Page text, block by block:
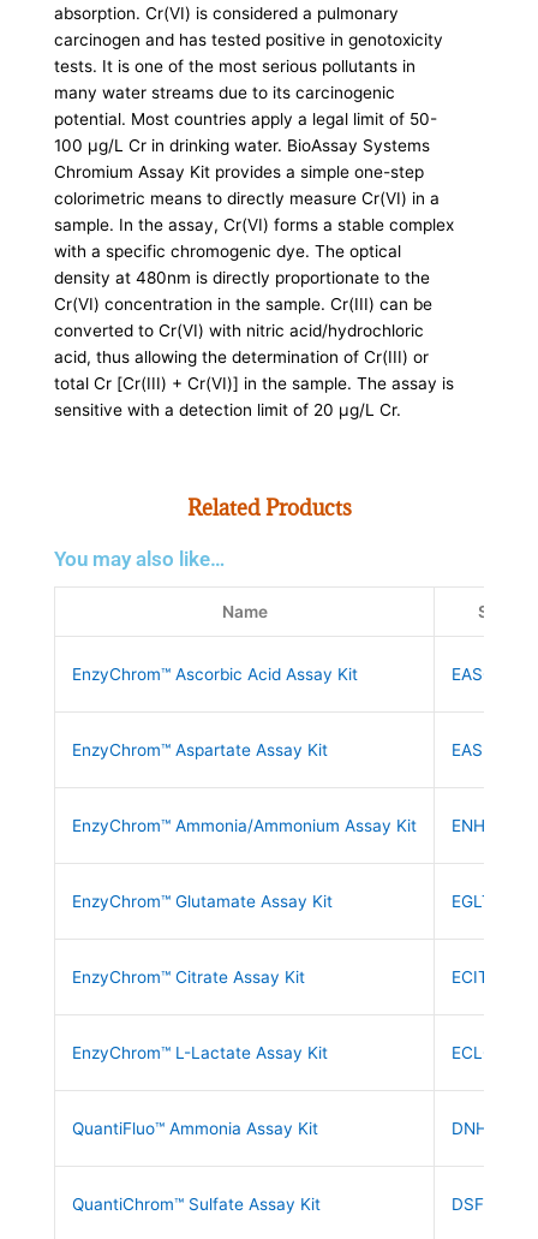
absorption. Cr(VI) is considered a pulmonary
carcinogen and has tested positive in genotoxicity
tests. It is one of the most serious pollutants in
many water streams due to its carcinogenic
potential. Most countries apply a legal limit of 50-
100 µg/L Cr in drinking water. BioAssay Systems
Chromium Assay Kit provides a simple one-step
colorimetric means to directly measure Cr(VI) in a
sample. In the assay, Cr(VI) forms a stable complex
with a specific chromogenic dye. The optical
density at 480nm is directly proportionate to the
Cr(VI) concentration in the sample. Cr(III) can be
converted to Cr(VI) with nitric acid/hydrochloric
acid, thus allowing the determination of Cr(III) or
total Cr [Cr(III) + Cr(VI)] in the sample. The assay is
sensitive with a detection limit of 20 µg/L Cr.
Related Products
You may also like…
Name SKU
EnzyChrom™ Ascorbic Acid Assay Kit EASC-100
EnzyChrom™ Aspartate Assay Kit EASP-100
EnzyChrom™ Ammonia/Ammonium Assay Kit ENH3-100
EnzyChrom™ Glutamate Assay Kit EGLT-100
EnzyChrom™ Citrate Assay Kit ECIT-100
EnzyChrom™ L-Lactate Assay Kit ECLC-100
QuantiFluo™ Ammonia Assay Kit DNH3-200
QuantiChrom™ Sulfate Assay Kit DSFT-200